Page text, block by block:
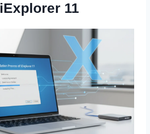
iExplorer 11